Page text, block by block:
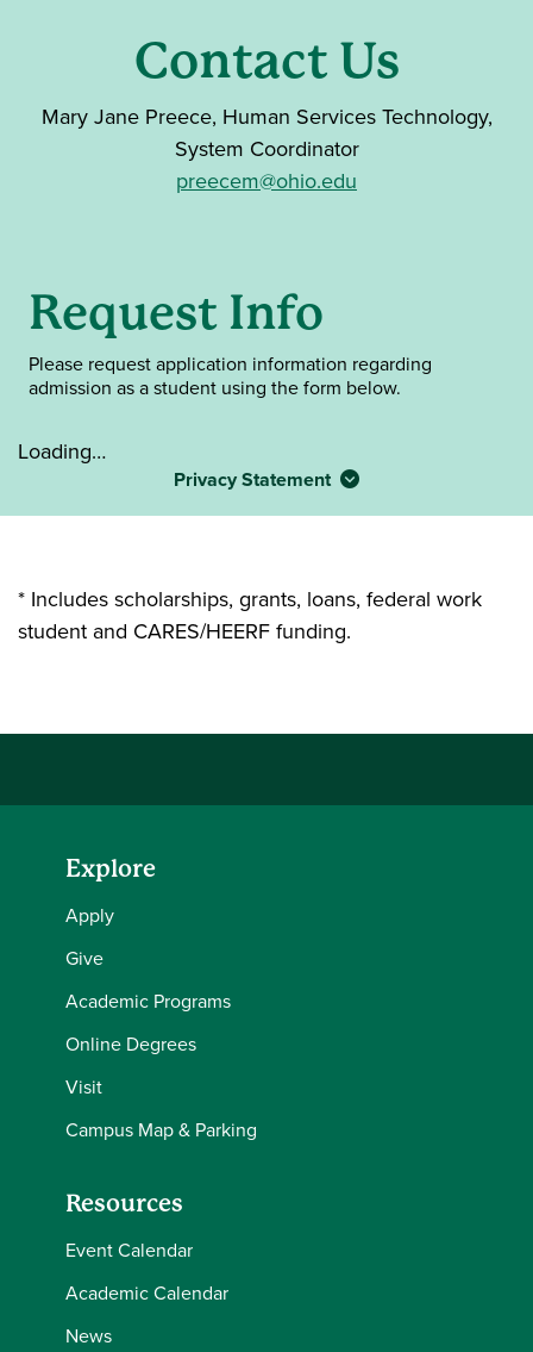
Contact Us
Mary Jane Preece, Human Services Technology,
System Coordinator
preecem@ohio.edu
Request Info
Please request application information regarding
admission as a student using the form below.
Loading…
Privacy Statement
* Includes scholarships, grants, loans, federal work
student and CARES/HEERF funding.
Explore
Apply
Give
Academic Programs
Online Degrees
Visit
Campus Map & Parking
Resources
Event Calendar
Academic Calendar
News